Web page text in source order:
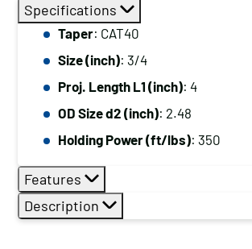
Specifications
Taper: CAT40
Size (inch): 3/4
Proj. Length L1 (inch): 4
OD Size d2 (inch): 2.48
Holding Power (ft/lbs): 350
Features
Description